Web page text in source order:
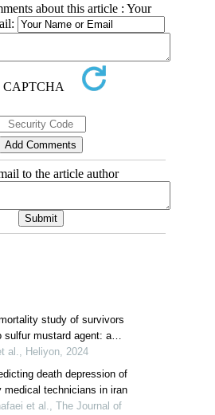
about this article : Your
to the article author
study of survivors
sulfur mustard agent: a
al., Heliyon, 2024
death depression of
medical technicians in iran
et al., The Journal of